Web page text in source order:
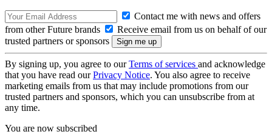
Contact me with news and offers
from other Future brands
Receive email from us on behalf of our
trusted partners or sponsors
By signing up, you agree to ourTerms of services and acknowledge
that you have read ourPrivacy Notice. You also agree to receive
marketing emails from us that may include promotions from our
trusted partners and sponsors, which you can unsubscribe from at
any time.
You are now subscribed